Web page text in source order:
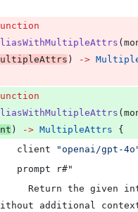
(
) ->
(
) -> MultipleAttrs {
client
"openai/gpt-
    prompt r#"
additional